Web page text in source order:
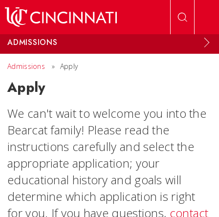
ADMISSIONS
Admissions » Apply
Apply
We can't wait to welcome you into the
Bearcat family! Please read the
instructions carefully and select the
appropriate application; your
educational history and goals will
determine which application is right
for you. If you have questions, contact